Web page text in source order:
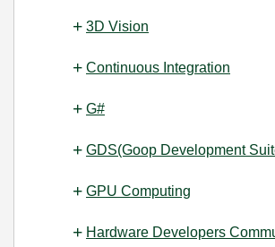
3D Vision
Continuous Integration
G#
GDS(Goop Development
GPU Computing
Hardware Developers